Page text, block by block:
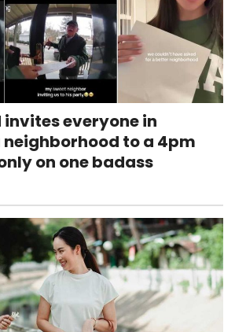
everyone in
to a 4pm
on one badass